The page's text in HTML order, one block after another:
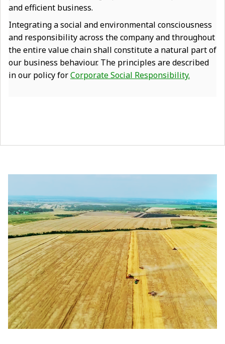
and efficient business.
Integrating a social and environmental consciousness
and responsibility across the company and throughout
the entire value chain shall constitute a natural part of
our business behaviour. The principles are described
in our policy forCorporate Social Responsibility.